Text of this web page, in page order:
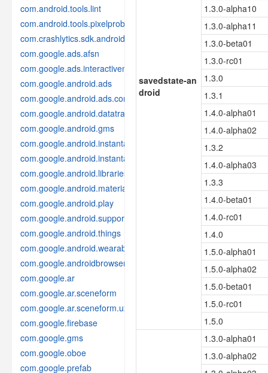
com.android.tools.lint
com.android.tools.pixelprobe
com.crashlytics.sdk.android
com.google.ads.afsn
com.google.ads.interactivemedia.v3
com.google.android.ads
com.google.android.ads.consent
com.google.android.datatransport
com.google.android.gms
com.google.android.instantapps
com.google.android.instantapps.thirdpartycompat
com.google.android.libraries.places
com.google.android.material
com.google.android.play
com.google.android.support
com.google.android.things
com.google.android.wearable
com.google.androidbrowserhelper
com.google.ar
com.google.ar.sceneform
com.google.ar.sceneform.ux
com.google.firebase
com.google.gms
com.google.oboe
com.google.prefab
savedstate-an
droid
1.3.0-alpha10
1.3.0-alpha11
1.3.0-beta01
1.3.0-rc01
1.3.0
1.3.1
1.4.0-alpha01
1.4.0-alpha02
1.3.2
1.4.0-alpha03
1.3.3
1.4.0-beta01
1.4.0-rc01
1.4.0
1.5.0-alpha01
1.5.0-alpha02
1.5.0-beta01
1.5.0-rc01
1.5.0
1.3.0-alpha01
1.3.0-alpha02